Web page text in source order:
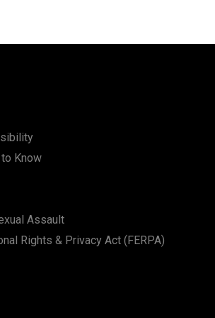
Know
Assault
Rights & Privacy Act (FERPA)